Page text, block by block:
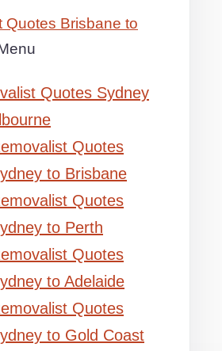
Quotes Brisbane to
Quotes Sydney
Quotes
to Brisbane
Quotes
to Perth
Quotes
to Adelaide
Quotes
to Gold Coast